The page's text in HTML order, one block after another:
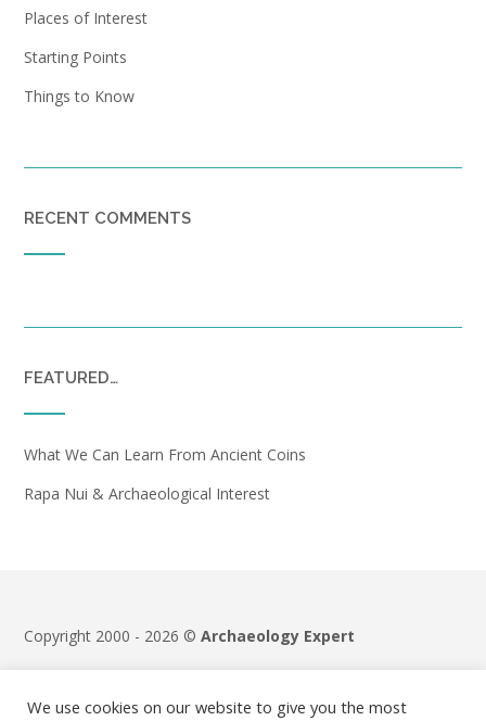
Places of Interest
Starting Points
Things to Know
RECENT COMMENTS
FEATURED…
What We Can Learn From Ancient Coins
Rapa Nui & Archaeological Interest
Copyright 2000 - 2026 © Archaeology Expert
Terms & Conditions |Privacy Policy
We use cookies on our website to give you the most